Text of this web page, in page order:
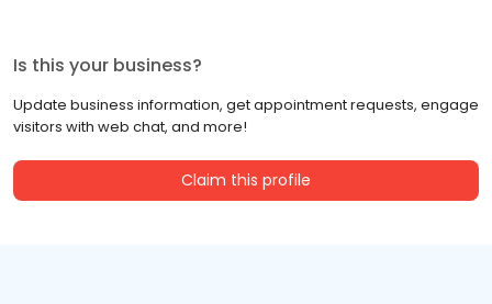
Is this your business?
Update business information, get appointment requests, engage
visitors with web chat, and more!
Claim this profile